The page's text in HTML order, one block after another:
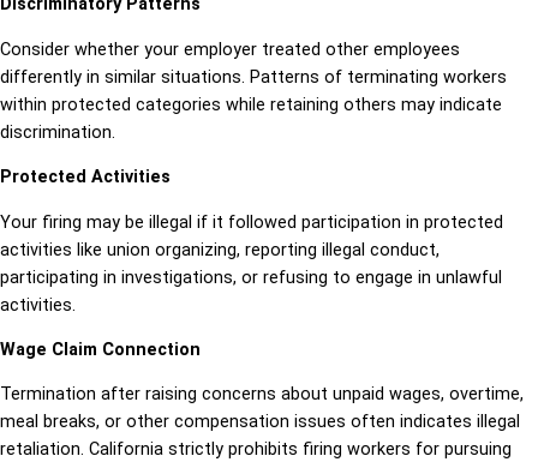
Discriminatory Patterns
Consider whether your employer treated other employees
differently in similar situations. Patterns of terminating workers
within protected categories while retaining others may indicate
discrimination.
Protected Activities
Your firing may be illegal if it followed participation in protected
activities like union organizing, reporting illegal conduct,
participating in investigations, or refusing to engage in unlawful
activities.
Wage Claim Connection
Termination after raising concerns about unpaid wages, overtime,
meal breaks, or other compensation issues often indicates illegal
retaliation. California strictly prohibits firing workers for pursuing